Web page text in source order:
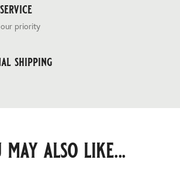
our priority
shipping
may also like...